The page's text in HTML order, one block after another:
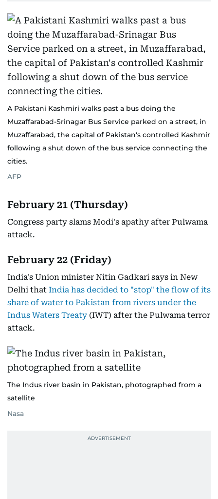
A Pakistani Kashmiri walks past a bus doing the
Muzaffarabad-Srinagar Bus Service parked on a street, in
Muzaffarabad, the capital of Pakistan's controlled Kashmir
following a shut down of the bus service connecting the
cities.
AFP
February 21 (Thursday)
Congress party slams Modi's apathy after Pulwama
attack.
February 22 (Friday)
India's Union minister Nitin Gadkari says in New
Delhi that India has decided to "stop" the flow of its
share of water to Pakistan from rivers under the
Indus Waters Treaty (IWT) after the Pulwama terror
attack.
The Indus river basin in Pakistan, photographed from a
satellite
Nasa